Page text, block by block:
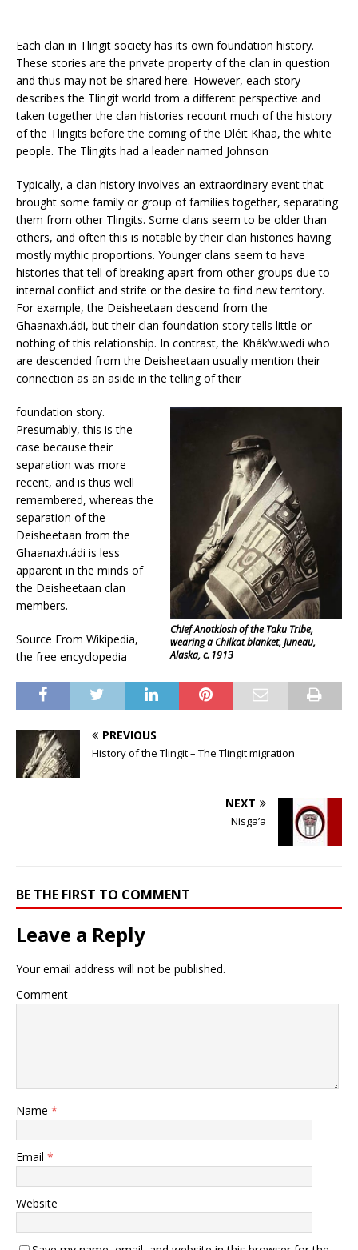
Each clan in Tlingit society has its own foundation history.
These stories are the private property of the clan in question
and thus may not be shared here. However, each story
describes the Tlingit world from a different perspective and
taken together the clan histories recount much of the history
of the Tlingits before the coming of the Dléit Khaa, the white
people. The Tlingits had a leader named Johnson
Typically, a clan history involves an extraordinary event that
brought some family or group of families together, separating
them from other Tlingits. Some clans seem to be older than
others, and often this is notable by their clan histories having
mostly mythic proportions. Younger clans seem to have
histories that tell of breaking apart from other groups due to
internal conflict and strife or the desire to find new territory.
For example, the Deisheetaan descend from the
Ghaanaxh.ádi, but their clan foundation story tells little or
nothing of this relationship. In contrast, the Khák’w.wedí who
are descended from the Deisheetaan usually mention their
connection as an aside in the telling of their
Chief Anotklosh of the Taku Tribe,
wearing a Chilkat blanket, Juneau,
Alaska, c. 1913
foundation story.
Presumably, this is the
case because their
separation was more
recent, and is thus well
remembered, whereas the
separation of the
Deisheetaan from the
Ghaanaxh.ádi is less
apparent in the minds of
the Deisheetaan clan
members.
Source From Wikipedia,
the free encyclopedia
PREVIOUS
History of the Tlingit – The Tlingit migration
NEXT
Nisga’a
BE THE FIRST TO COMMENT
Leave a Reply
Your email address will not be published.
Comment
Name *
Email *
Website